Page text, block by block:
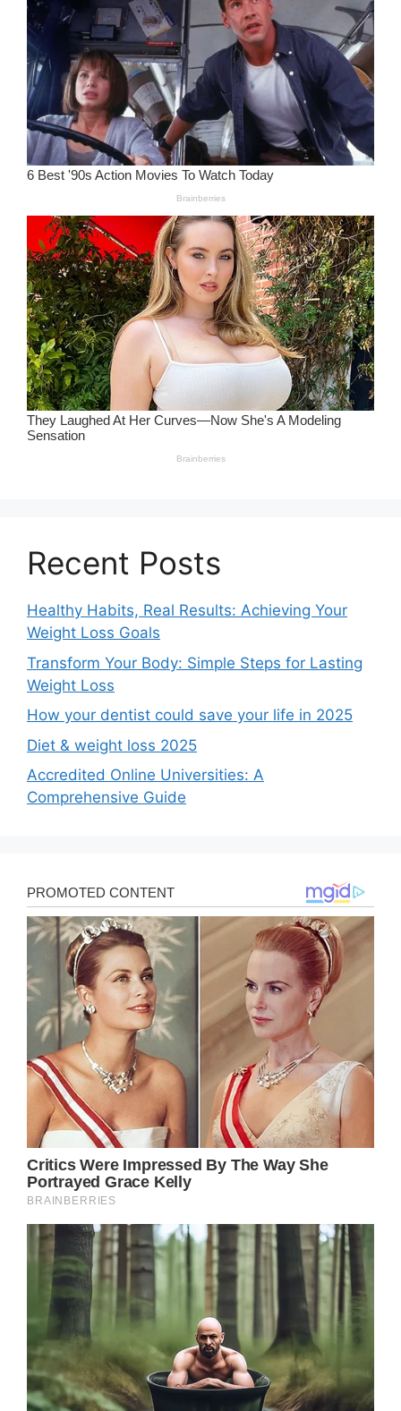
Recent Posts
Healthy Habits, Real Results: Achieving Your
Weight Loss Goals
Transform Your Body: Simple Steps for Lasting
Weight Loss
How your dentist could save your life in 2025
Diet & weight loss 2025
Accredited Online Universities: A
Comprehensive Guide